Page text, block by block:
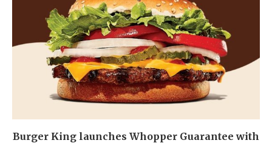
Burger King launches Whopper Guarantee with